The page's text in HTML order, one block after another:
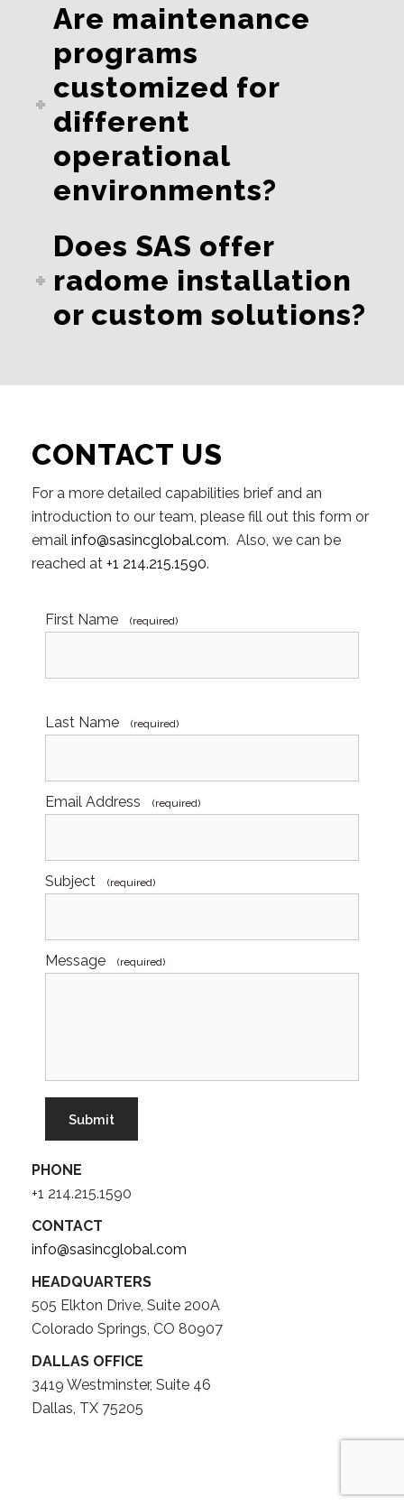
Are maintenance
programs
customized for
different
operational
environments?
Does SAS offer
radome installation
or custom solutions?
CONTACT US
For a more detailed capabilities brief and an
introduction to our team, please fill out this form or
email info@sasincglobal.com. Also, we can be
reached at +1 214.215.1590.
First Name (required)
Last Name (required)
Email Address (required)
Subject (required)
Message (required)
PHONE
+1 214.215.1590
CONTACT
info@sasincglobal.com
HEADQUARTERS
505 Elkton Drive, Suite 200A
Colorado Springs, CO 80907
DALLAS OFFICE
3419 Westminster, Suite 46
Dallas, TX 75205